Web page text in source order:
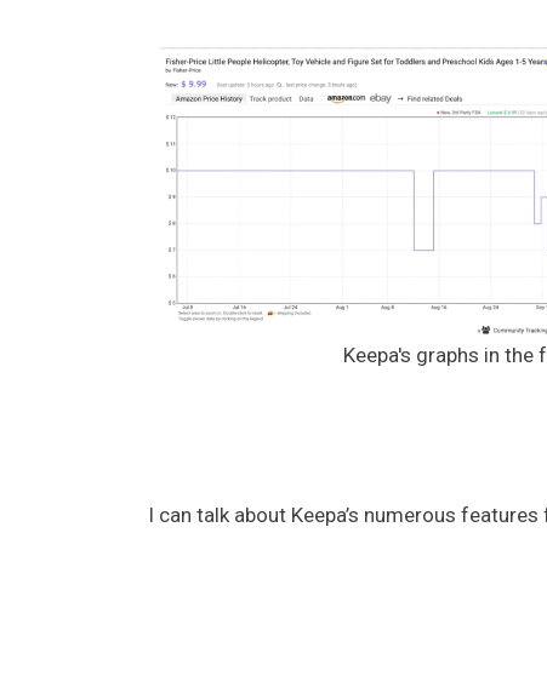
Keepa's graphs in the
I can talk about Keepa’s numerous